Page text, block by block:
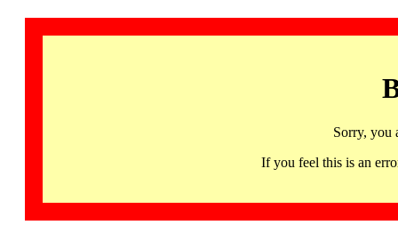
Sorry, you
If you feel this is an